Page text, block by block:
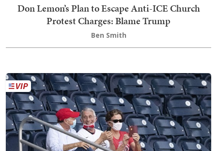
Don Lemon’s Plan to Escape Anti-ICE Church
Protest Charges: Blame Trump
Ben Smith